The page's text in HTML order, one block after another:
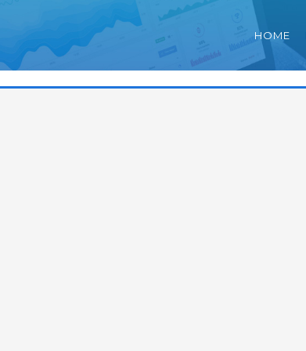
HOME